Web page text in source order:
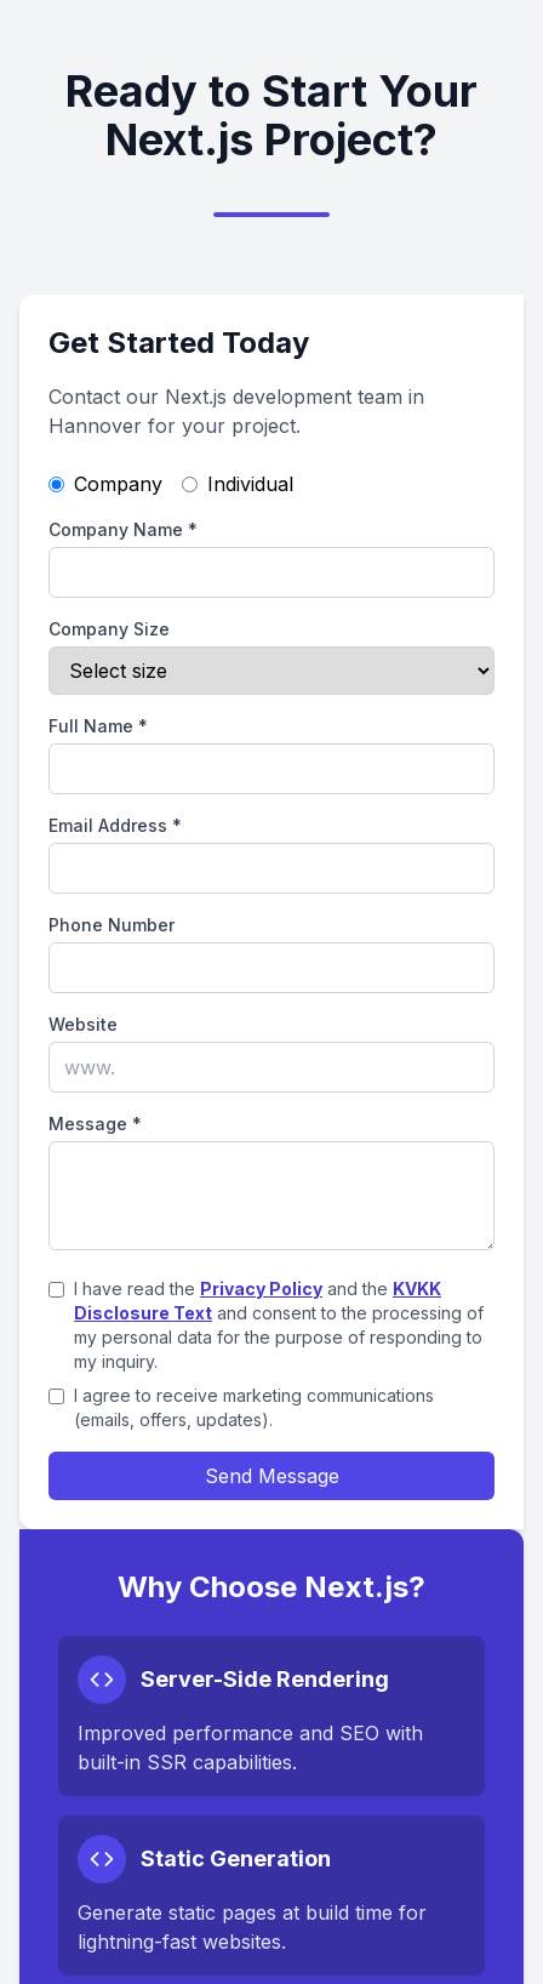
Ready to Start Your
Next.js Project?
Get Started Today
Contact our Next.js development team in
Hannover for your project.
Company Individual
Company Name *
Company Size
Full Name *
Email Address *
Phone Number
Website
Message *
I have read the Privacy Policy and the KVKK
Disclosure Text and consent to the processing of
my personal data for the purpose of responding to
my inquiry.
I agree to receive marketing communications
(emails, offers, updates).
Send Message
Why Choose Next.js?
Server-Side Rendering
Improved performance and SEO with
built-in SSR capabilities.
Static Generation
Generate static pages at build time for
lightning-fast websites.